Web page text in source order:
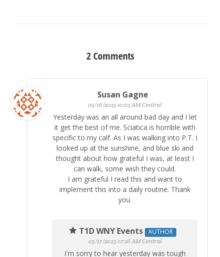
2 Comments
Susan Gagne
05/16/2023 10:03 AM Central
Yesterday was an all around bad day and I let
it get the best of me. Sciatica is horrible with
specific to my calf. As I was walking into P.T. I
looked up at the sunshine, and blue ski and
thought about how grateful I was, at least I
can walk, some wish they could.
I am grateful I read this and want to
implement this into a daily routine. Thank
you.
T1D WNY Events AUTHOR
05/17/2023 07:16 AM Central
I'm sorry to hear yesterday was tough